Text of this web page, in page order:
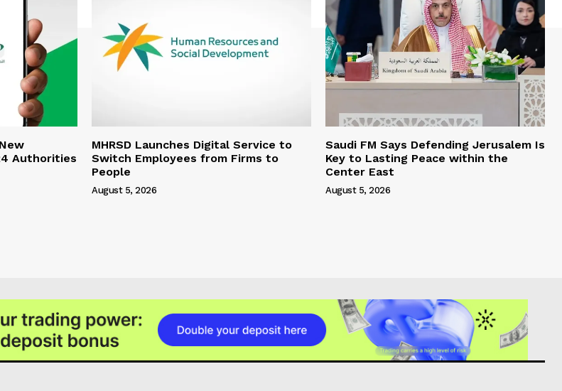
Authorities
MHRSD Launches Digital Service to
Switch Employees from Firms to
People
August 5, 2026
Saudi FM Says Defending Jerusalem Is
Key to Lasting Peace within the
Center East
August 5, 2026